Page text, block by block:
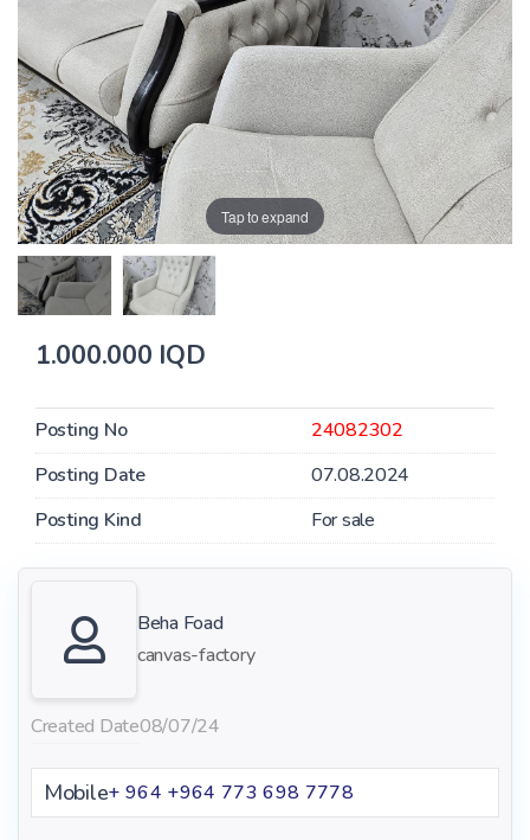
Tap to expand
1.000.000 IQD
Posting No
24082302
Posting Date
07.08.2024
Posting Kind
For sale
Beha Foad
canvas-factory
Created Date08/07/24
Mobile+ 964 +964 773 698 7778